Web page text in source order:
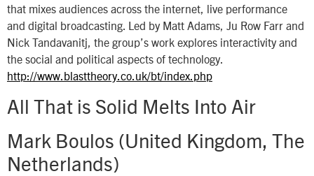
that mixes audiences across the internet, live performance
and digital broadcasting. Led by Matt Adams, Ju Row Farr and
Nick Tandavanitj, the group’s work explores interactivity and
the social and political aspects of technology.
http://www.blasttheory.co.uk/bt/index.php
All That is Solid Melts Into Air
Mark Boulos (United Kingdom, The
Netherlands)